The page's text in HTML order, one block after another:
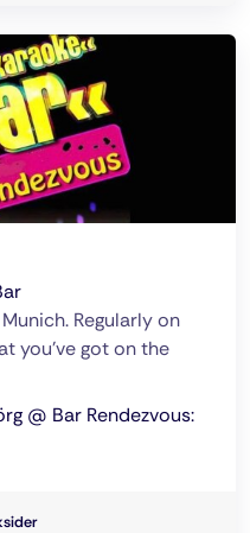
Regularly on
you've got on the
@ Bar Rendezvous: